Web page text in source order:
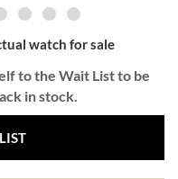
watch for sale
to the Wait List to be
in stock.